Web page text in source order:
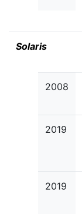
Solaris
2008
2019
2019